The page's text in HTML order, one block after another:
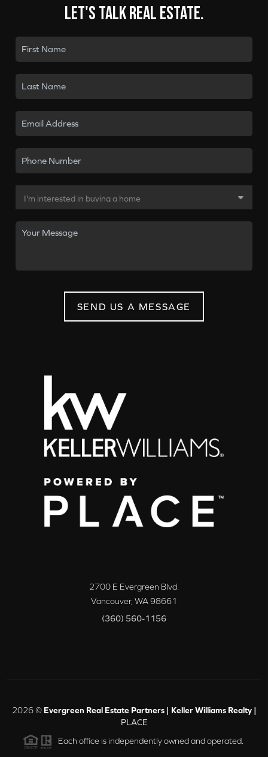
Let's talk real estate.
SEND US A MESSAGE
2700 E Evergreen Blvd.
Vancouver, WA98661
(360) 560-1156
2026© Evergreen Real Estate Partners | Keller Williams Realty |
PLACE
Each office is independently owned and operated.